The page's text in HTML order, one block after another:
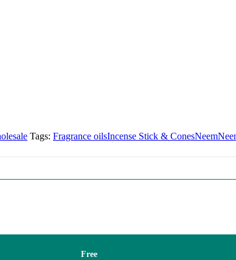
Tags: Fragrance oilsIncense Stick & ConesNeem
Free